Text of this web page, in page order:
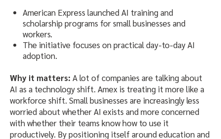
American Express launched AI training and
scholarship programs for small businesses and
workers.
The initiative focuses on practical day-to-day AI
adoption.
Why it matters: A lot of companies are talking about
AI as a technology shift. Amex is treating it more like a
workforce shift. Small businesses are increasingly less
worried about whether AI exists and more concerned
with whether their teams know how to use it
productively. By positioning itself around education and